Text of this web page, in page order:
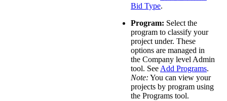
Bid Type.
Program: Select the
program to classify your
project under. ​These
options are managed in
the Company level Admin
tool. See Add Programs.
Note: You can view your
projects by program using
the Programs tool.